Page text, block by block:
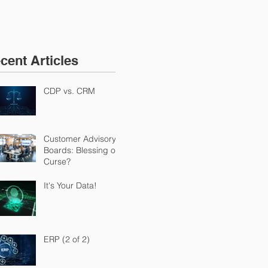
Articles
CDP vs. CRM
Customer Advisory
Boards: Blessing or
Curse?
It's Your Data!
ERP (2 of 2)